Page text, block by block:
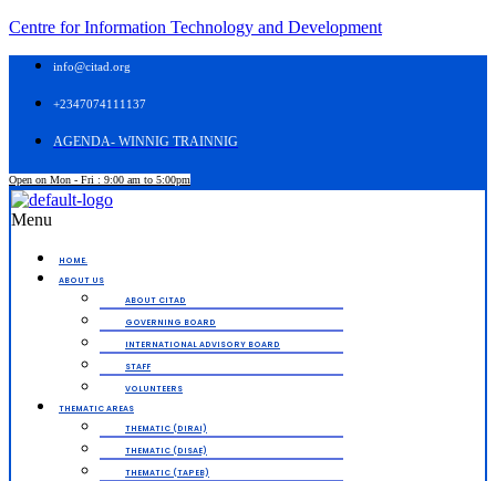
Centre for Information Technology and Development
info@citad.org
+2347074111137
AGENDA- WINNIG TRAINNIG
Open on Mon - Fri : 9:00 am to 5:00pm
Menu
HOME.
ABOUT US
ABOUT CITAD
GOVERNING BOARD
INTERNATIONAL ADVISORY BOARD
STAFF
VOLUNTEERS
THEMATIC AREAS
THEMATIC (DIRAI)
THEMATIC (DISAE)
THEMATIC (TAPEB)